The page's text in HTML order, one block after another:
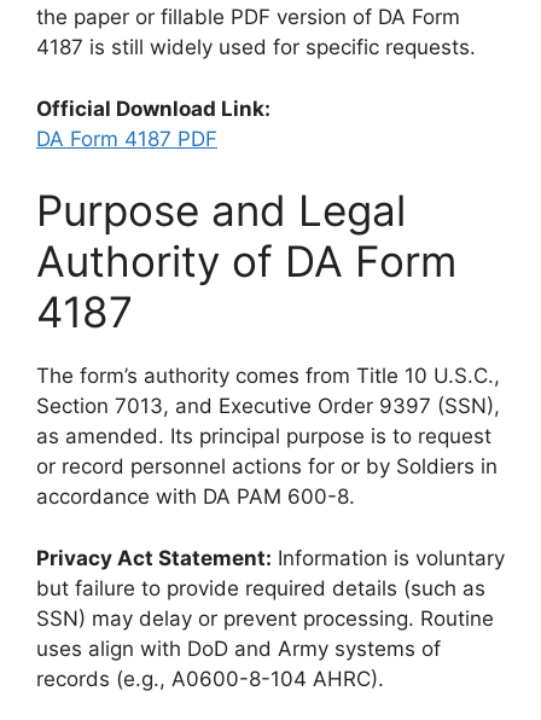
the paper or fillable PDF version of DA Form
4187 is still widely used for specific requests.
Official Download Link:
DA Form 4187 PDF
Purpose and Legal
Authority of DA Form
4187
The form’s authority comes from Title 10 U.S.C.,
Section 7013, and Executive Order 9397 (SSN),
as amended. Its principal purpose is to request
or record personnel actions for or by Soldiers in
accordance with DA PAM 600-8.
Privacy Act Statement: Information is voluntary
but failure to provide required details (such as
SSN) may delay or prevent processing. Routine
uses align with DoD and Army systems of
records (e.g., A0600-8-104 AHRC).